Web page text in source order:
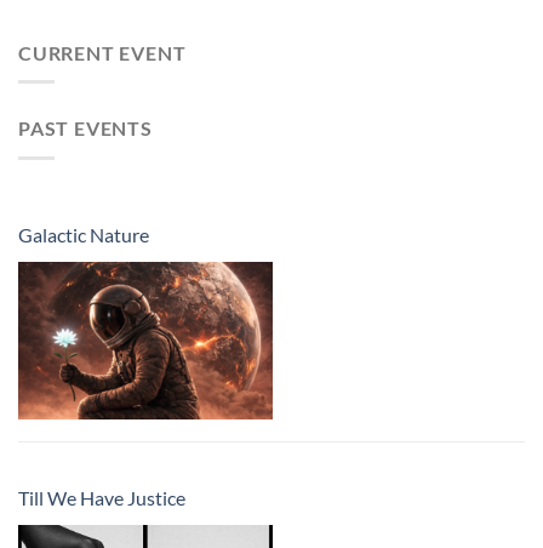
CURRENT EVENT
PAST EVENTS
Galactic Nature
Till We Have Justice